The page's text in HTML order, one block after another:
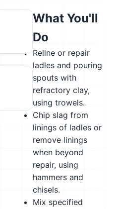
What You'll
Do
Reline or repair
ladles and pouring
spouts with
refractory clay,
using trowels.
Chip slag from
linings of ladles or
remove linings
when beyond
repair, using
hammers and
chisels.
Mix specified